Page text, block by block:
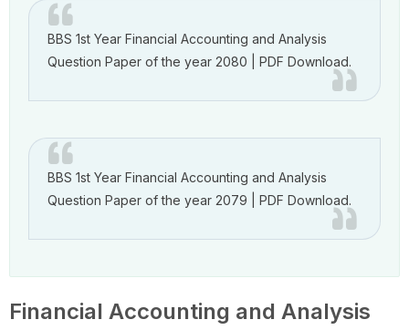
BBS 1st Year Financial Accounting and Analysis
Question Paper of the year 2080 | PDF Download.
BBS 1st Year Financial Accounting and Analysis
Question Paper of the year 2079 | PDF Download.
Financial Accounting and Analysis